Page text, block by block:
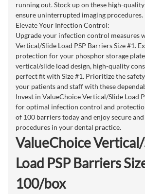
running out. Stock up on these high-
ensure uninterrupted imaging procedures.
Elevate Your Infection Control:
Upgrade your infection control measures
Vertical/Slide Load PSP Barriers Size #1.
protection for your phosphor storage
vertical/slide load design, high-quality
perfect fit with Size #1. Prioritize the
your patients and staff with these
Invest in ValueChoice Vertical/Slide Load
for optimal infection control and
of 100 barriers today and enjoy secure
procedures in your dental practice.
ValueChoice
Load PSP Barriers
100/box